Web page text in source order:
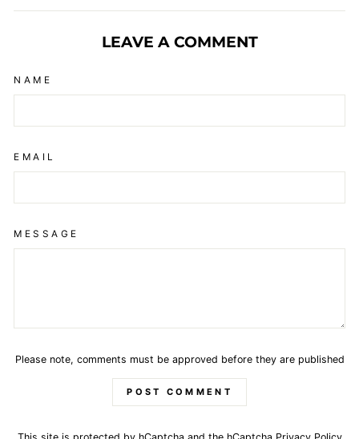
Facebook
X
Pinterest
LEAVE A COMMENT
NAME
EMAIL
MESSAGE
Please note, comments must be approved before they are published
POST COMMENT